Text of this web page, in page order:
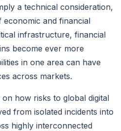
a technical consideration,
and financial
infrastructure, financial
become ever more
in one area can have
across markets.
how risks to global digital
from isolated incidents into
highly interconnected